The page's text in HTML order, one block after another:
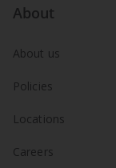
About
About us
Policies
Locations
Careers